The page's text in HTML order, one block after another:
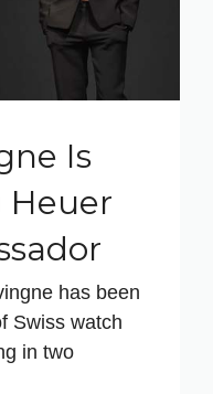
Is
Heuer
has been
Swiss watch
in two